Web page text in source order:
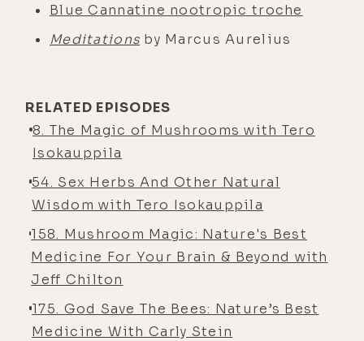
Blue Cannatine nootropic troche
Meditations by Marcus Aurelius
RELATED EPISODES
8. The Magic of Mushrooms with Tero
Isokauppila
54. Sex Herbs And Other Natural
Wisdom with Tero Isokauppila
158. Mushroom Magic: Nature's Best
Medicine For Your Brain & Beyond with
Jeff Chilton
175. God Save The Bees: Nature’s Best
Medicine With Carly Stein